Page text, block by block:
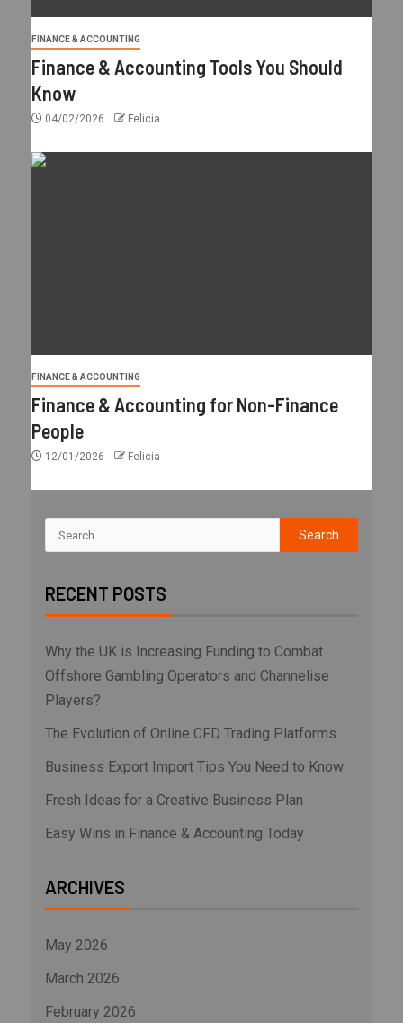
FINANCE & ACCOUNTING
Finance & Accounting Tools You Should
Know
04/02/2026 Felicia
FINANCE & ACCOUNTING
Finance & Accounting for Non-Finance
People
12/01/2026 Felicia
RECENT POSTS
Why the UK is Increasing Funding to Combat
Offshore Gambling Operators and Channelise
Players?
The Evolution of Online CFD Trading Platforms
Business Export Import Tips You Need to Know
Fresh Ideas for a Creative Business Plan
Easy Wins in Finance & Accounting Today
ARCHIVES
May 2026
March 2026
February 2026